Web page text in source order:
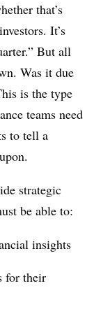
that’s
It’s
But all
Was it due
is the type
teams need
to tell a
strategic
be able to:
insights
for their